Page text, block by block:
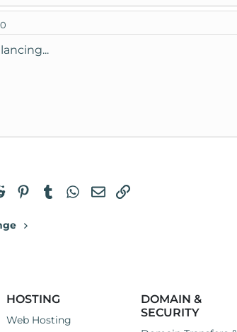
RedditPinterestTumblrWhatsApp
EmailLink
HOSTING
Web Hosting
DOMAIN &
SECURITY